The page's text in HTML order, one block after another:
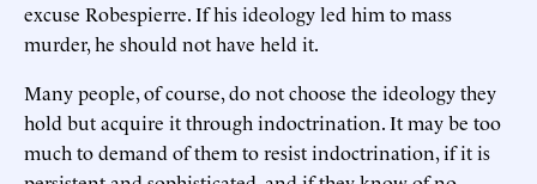
excuse Robespierre. If his ideology led him to mass
murder, he should not have held it.
Many people, of course, do not choose the ideology they
hold but acquire it through indoctrination. It may be too
much to demand of them to resist indoctrination, if it is